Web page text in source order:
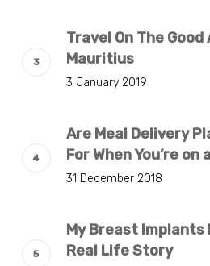
Travel On The
Mauritius
3 January 2019
Are Meal Delivery
For When You’re on
31 December 2018
My Breast Implants
Real Life Story